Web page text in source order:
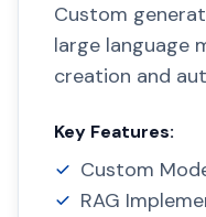
Custom
large language
creation and
Key Features:
Custom
RAG